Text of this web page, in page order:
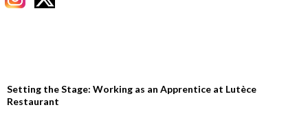
Setting the Stage: Working as an Apprentice at Lutèce
Restaurant